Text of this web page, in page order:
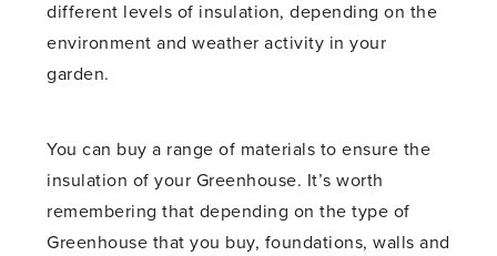
different levels of insulation, depending on the
environment and weather activity in your
garden.
You can buy a range of materials to ensure the
insulation of your Greenhouse. It’s worth
remembering that depending on the type of
Greenhouse that you buy, foundations, walls and